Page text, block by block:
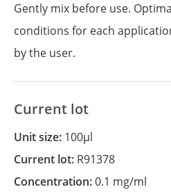
Gently mix before use.
conditions for each
by the user.
Current lot
Unit size: 100µl
Current lot: R91378
Concentration:0.1 mg/ml